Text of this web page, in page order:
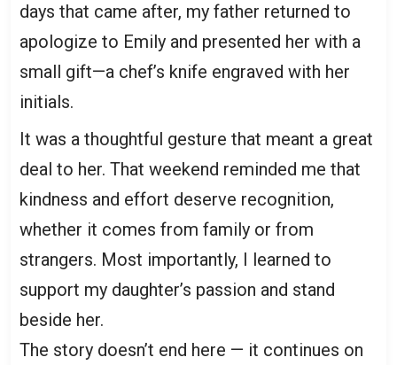
days that came after, my father returned to
apologize to Emily and presented her with a
small gift—a chef’s knife engraved with her
initials.
It was a thoughtful gesture that meant a great
deal to her. That weekend reminded me that
kindness and effort deserve recognition,
whether it comes from family or from
strangers. Most importantly, I learned to
support my daughter’s passion and stand
beside her.
The story doesn’t end here — it continues on